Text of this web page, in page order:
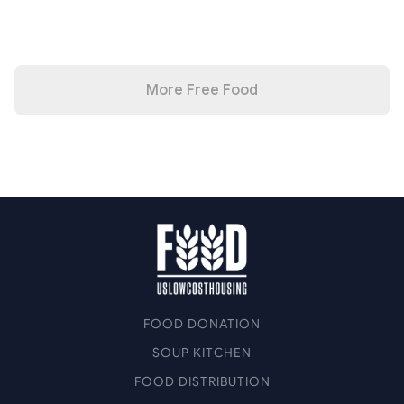
More Free Food
FOOD DONATION
SOUP KITCHEN
FOOD DISTRIBUTION